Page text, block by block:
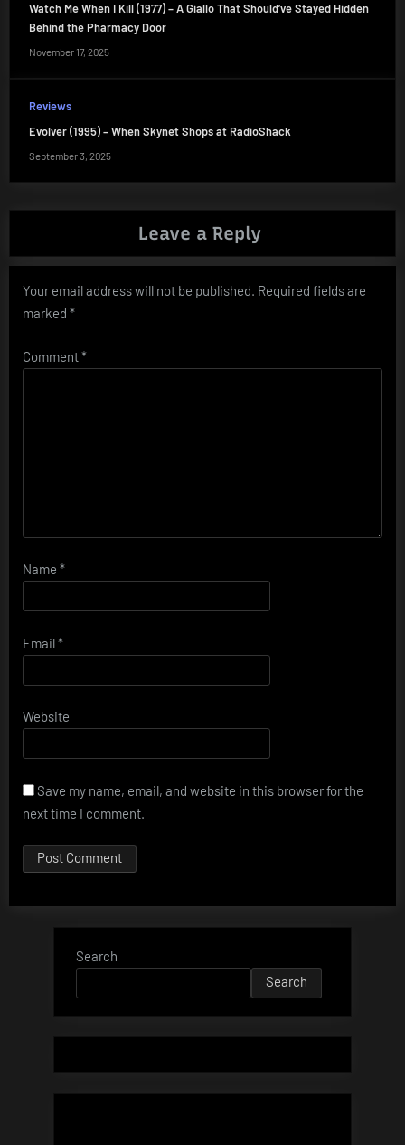
Watch Me When I Kill (1977) – A Giallo That Should’ve Stayed Hidden
Behind the Pharmacy Door
November 17, 2025
Reviews
Evolver (1995) – When Skynet Shops at RadioShack
September 3, 2025
Leave a Reply
Your email address will not be published. Required fields are
marked *
Comment*
Name *
Email*
Website
Save my name, email, and website in this browser for the
next time I comment.
Search
Search